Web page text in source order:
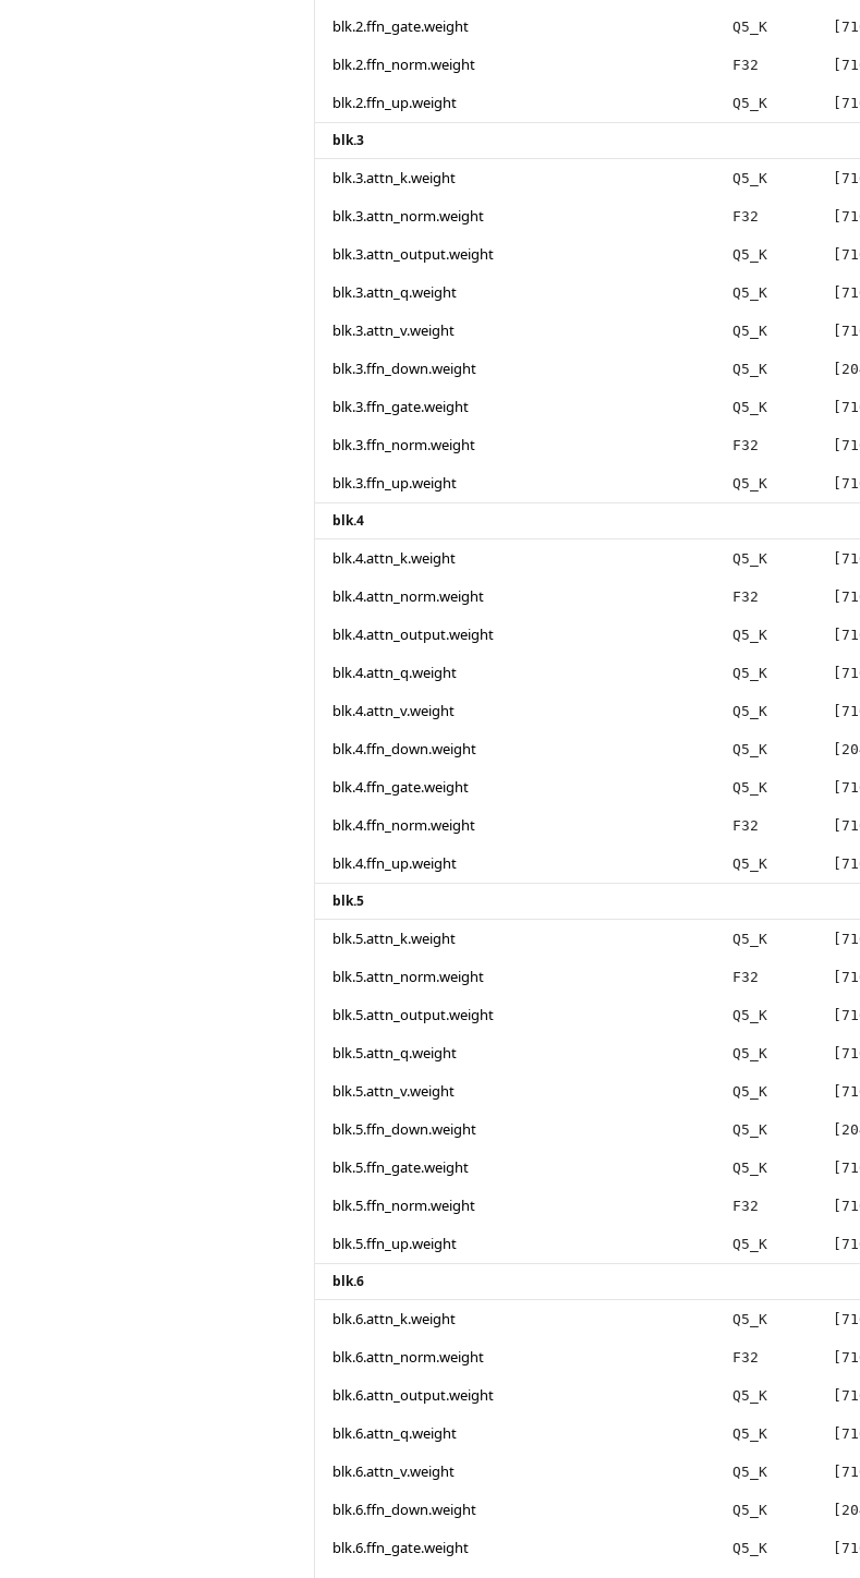
blk.2.ffn_gate.weight Q5_K
blk.2.ffn_norm.weight F32
blk.2.ffn_up.weight Q5_K
blk.3
blk.3.attn_k.weight Q5_K
blk.3.attn_norm.weight F32
blk.3.attn_output.weight Q5_K
blk.3.attn_q.weight Q5_K
blk.3.attn_v.weight Q5_K
blk.3.ffn_down.weight Q5_K
blk.3.ffn_gate.weight Q5_K
blk.3.ffn_norm.weight F32
blk.3.ffn_up.weight Q5_K
blk.4
blk.4.attn_k.weight Q5_K
blk.4.attn_norm.weight F32
blk.4.attn_output.weight Q5_K
blk.4.attn_q.weight Q5_K
blk.4.attn_v.weight Q5_K
blk.4.ffn_down.weight Q5_K
blk.4.ffn_gate.weight Q5_K
blk.4.ffn_norm.weight F32
blk.4.ffn_up.weight Q5_K
blk.5
blk.5.attn_k.weight Q5_K
blk.5.attn_norm.weight F32
blk.5.attn_output.weight Q5_K
blk.5.attn_q.weight Q5_K
blk.5.attn_v.weight Q5_K
blk.5.ffn_down.weight Q5_K
blk.5.ffn_gate.weight Q5_K
blk.5.ffn_norm.weight F32
blk.5.ffn_up.weight Q5_K
blk.6
blk.6.attn_k.weight Q5_K
blk.6.attn_norm.weight F32
blk.6.attn_output.weight Q5_K
blk.6.attn_q.weight Q5_K
blk.6.attn_v.weight Q5_K
blk.6.ffn_down.weight Q5_K
blk.6.ffn_gate.weight Q5_K